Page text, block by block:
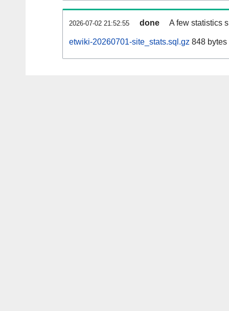
2026-07-02 21:52:55 done A few statistics
etwiki-20260701-site_stats.sql.gz 848 bytes